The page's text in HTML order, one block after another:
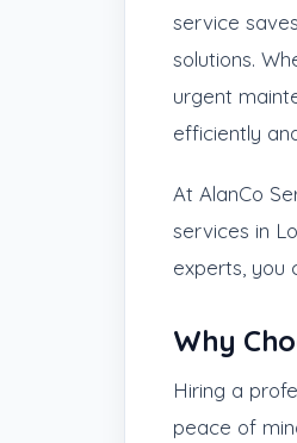
service
solutions.
urgent
efficiently
At AlanCo
services in
experts, you
Why
Hiring a
peace of